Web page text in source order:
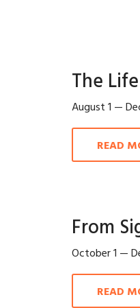
The
August 1 —
READ
From
October 1 —
READ